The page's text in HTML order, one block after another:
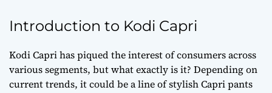
Introduction to Kodi Capri
Kodi Capri has piqued the interest of consumers across
various segments, but what exactly is it? Depending on
current trends, it could be a line of stylish Capri pants